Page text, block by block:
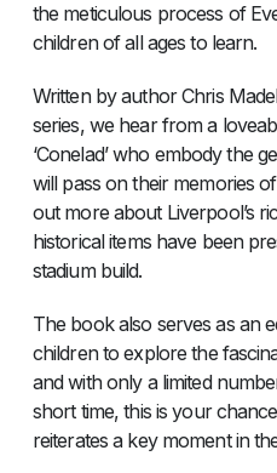
the meticulous process of
children of all ages to learn.
Written by author Chris
series, we hear from a
‘Conelad’ who embody the
will pass on their memories
out more about Liverpool’s
historical items have been
stadium build.
The book also serves as an
children to explore the
and with only a limited
short time, this is your
reiterates a key moment in